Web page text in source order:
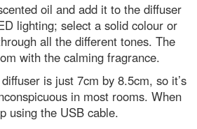
oil and add it to the diffuser
lighting; select a solid colour or
all the different tones. The
with the calming fragrance.
is just 7cm by 8.5cm, so it’s
in most rooms. When
using the USB cable.